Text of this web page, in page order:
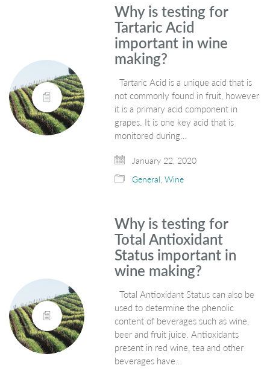
Why is testing for
Tartaric Acid
important in wine
making?
Tartaric Acid is a unique acid that is
not commonly found in fruit, however
it is a primary acid component in
grapes. It is one key acid that is
monitored during…
January 22, 2020
General,Wine
Why is testing for
Total Antioxidant
Status important in
wine making?
Total Antioxidant Status can also be
used to determine the phenolic
content of beverages such as wine,
beer and fruit juice. Antioxidants
present in red wine, tea and other
beverages have…